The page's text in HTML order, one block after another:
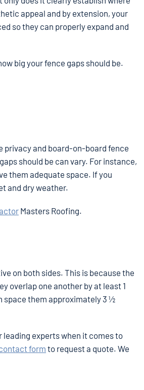
appeal and by extension, your
so they can properly expand and
big your fence gaps should be.
privacy and board-on-board fence
should be can vary. For instance,
them adequate space. If you
and dry weather.
Masters Roofing.
on both sides. This is because the
overlap one another by at least 1
space them approximately 3 ½
leading experts when it comes to
form to request a quote. We